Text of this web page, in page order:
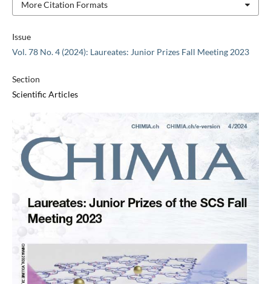
Issue
Vol. 78 No. 4 (2024): Laureates: Junior Prizes Fall Meeting 2023
Section
Scientific Articles
More Citation Formats